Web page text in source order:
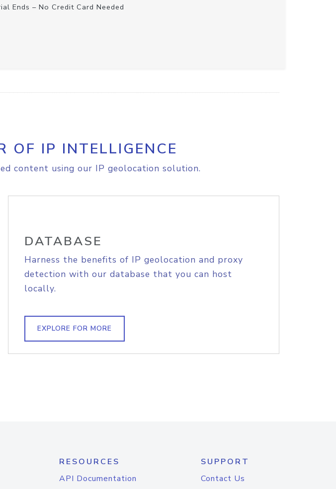
Ends – No Credit Card Needed
OF IP INTELLIGENCE
content using our IP geolocation solution.
DATABASE
Harness the benefits of IP geolocation and proxy
detection with our database that you can host
locally.
EXPLORE FOR MORE
RESOURCES
API Documentation
SUPPORT
Contact Us